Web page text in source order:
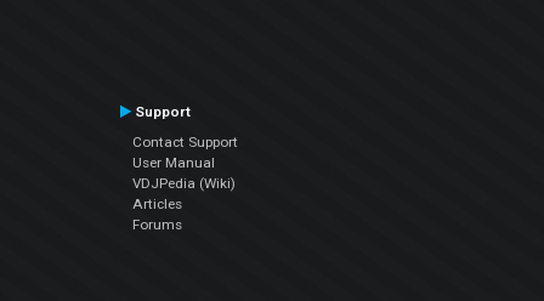
Support
Contact Support
User Manual
VDJPedia (Wiki)
Articles
Forums